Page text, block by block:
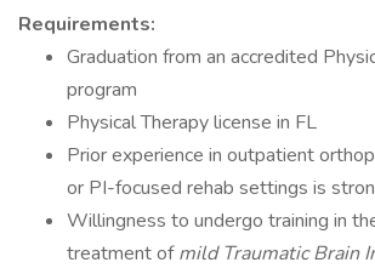
Requirements:
Graduation from an accredited
program
Physical Therapy license in FL
Prior experience in outpatient
or PI-focused rehab settings is
Willingness to undergo training in
treatment ofmild Traumatic Brain